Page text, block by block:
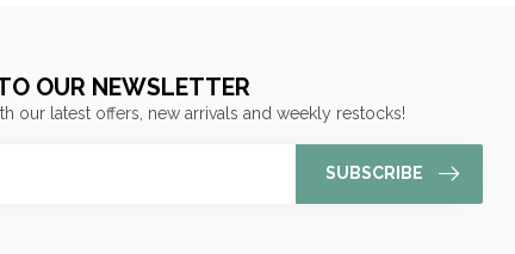
OUR NEWSLETTER
our latest offers, new arrivals and weekly restocks!
SUBSCRIBE